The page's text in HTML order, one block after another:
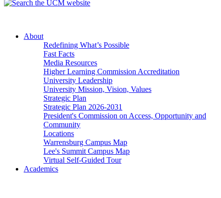
About
Redefining What’s Possible
Fast Facts
Media Resources
Higher Learning Commission Accreditation
University Leadership
University Mission, Vision, Values
Strategic Plan
Strategic Plan 2026-2031
President's Commission on Access, Opportunity and
Community
Locations
Warrensburg Campus Map
Lee's Summit Campus Map
Virtual Self-Guided Tour
Academics